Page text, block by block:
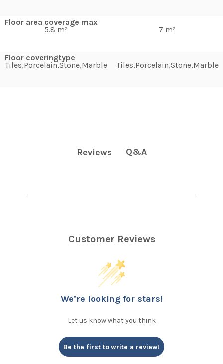
Floor area coverage max
5.8 m²
Floor coveringtype
Tiles,Porcelain,Stone,Marble
7 m²
Tiles,Porcelain,Stone,Marble
Reviews Q&A
Customer Reviews
We’re looking for stars!
Let us know what you think
Be the first to write a review!